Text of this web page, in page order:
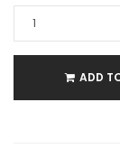
ADD